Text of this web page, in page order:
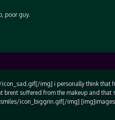
poor guy.
img] i personally think that
brent suffered from the makeup and that
icon_biggrin.gif[/img]